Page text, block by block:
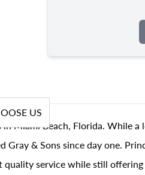
US
Miami Beach, Florida. While a
& Sons since day one.
service while still